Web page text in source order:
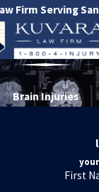
Firm Serving
Brain Injuries
Injury
First